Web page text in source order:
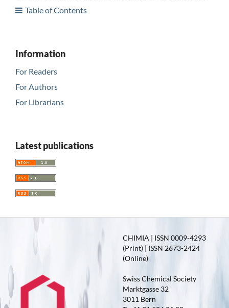
Table of Contents
Information
For Readers
For Authors
For Librarians
Latest publications
CHIMIA | ISSN 0009-4293
(Print) | ISSN 2673-2424
(Online)
Swiss Chemical Society
Marktgasse 32
3011 Bern